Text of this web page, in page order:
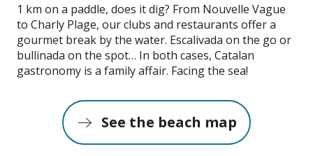
1 km on a paddle, does it dig? From Nouvelle Vague
to Charly Plage, our clubs and restaurants offer a
gourmet break by the water. Escalivada on the go or
bullinada on the spot… In both cases, Catalan
gastronomy is a family affair. Facing the sea!
See the beach map